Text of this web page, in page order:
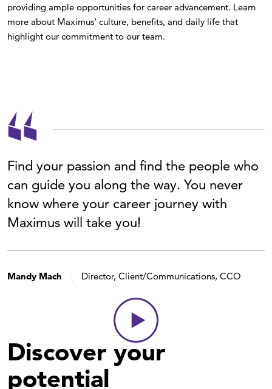
providing ample opportunities for career advancement. Learn
more about Maximus' culture, benefits, and daily life that
highlight our commitment to our team.
Find your passion and find the people who
can guide you along the way. You never
know where your career journey with
Maximus will take you!
Mandy Mach Director, Client/Communications, CCO
Discover your
potential